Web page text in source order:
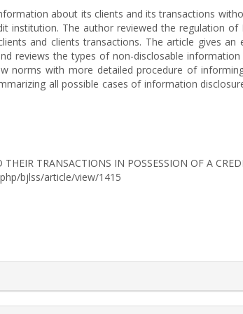
about its clients and its transactions
The author reviewed the regulation of
and clients transactions. The article gives an
reviews the types of non-disclosable
norms with more detailed procedure of
all possible cases of information
TRANSACTIONS IN POSSESSION OF A
bjlss/article/view/1415